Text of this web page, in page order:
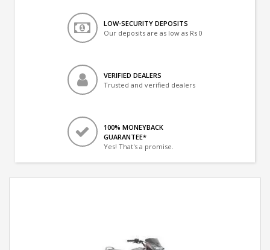
LOW-SECURITY DEPOSITS
Our deposits are as low as Rs 0
VERIFIED DEALERS
Trusted and verified dealers
100% MONEYBACK
GUARANTEE*
Yes! That's a promise.